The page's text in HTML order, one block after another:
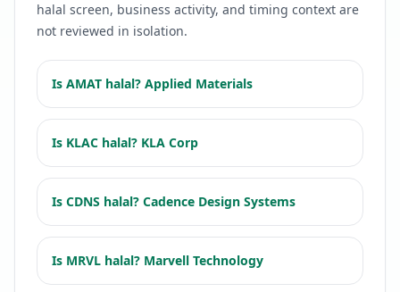
halal screen, business activity, and timing context are
not reviewed in isolation.
Is AMAT halal? Applied Materials
Is KLAC halal? KLA Corp
Is CDNS halal? Cadence Design Systems
Is MRVL halal? Marvell Technology